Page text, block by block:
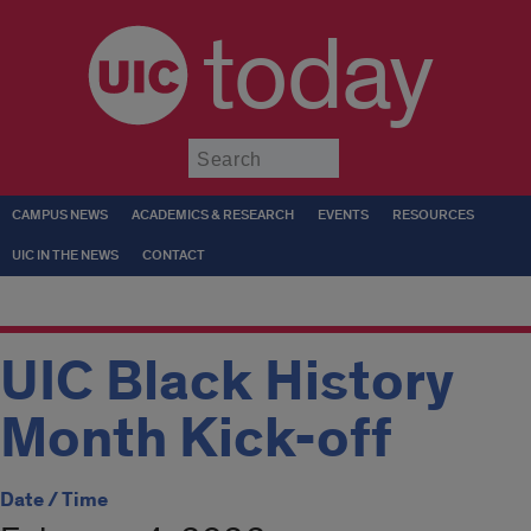
today
CAMPUS NEWS ACADEMICS & RESEARCH EVENTS RESOURCES
UIC IN THE NEWS CONTACT
UIC Black History
Month Kick-off
Date / Time